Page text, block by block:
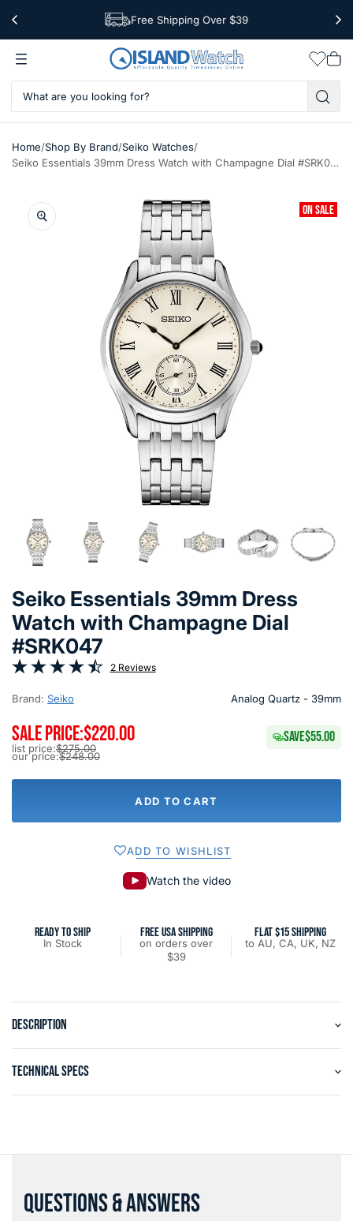
Free Shipping Over $39
Worldwide Shipping
cart
Home/Shop By Brand/Seiko Watches/
Seiko Essentials 39mm Dress Watch with Champagne Dial #SRK047
ON SALE
Seiko Essentials 39mm Dress
Watch with Champagne Dial
#SRK047
2 Reviews
Brand: Seiko Analog Quartz - 39mm
SALE PRICE:$220.00
list price:$275.00
our price:$248.00
SAVE$55.00
ADD TO CART
ADD TO WISHLIST
Watch the video
READY TO SHIP
In Stock
FREE USA SHIPPING
on orders over
$39
FLAT $15 SHIPPING
to AU, CA, UK, NZ
DESCRIPTION
TECHNICAL SPECS
QUESTIONS & ANSWERS